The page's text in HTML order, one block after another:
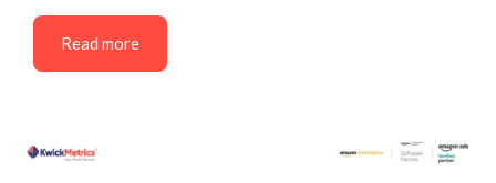
Read more